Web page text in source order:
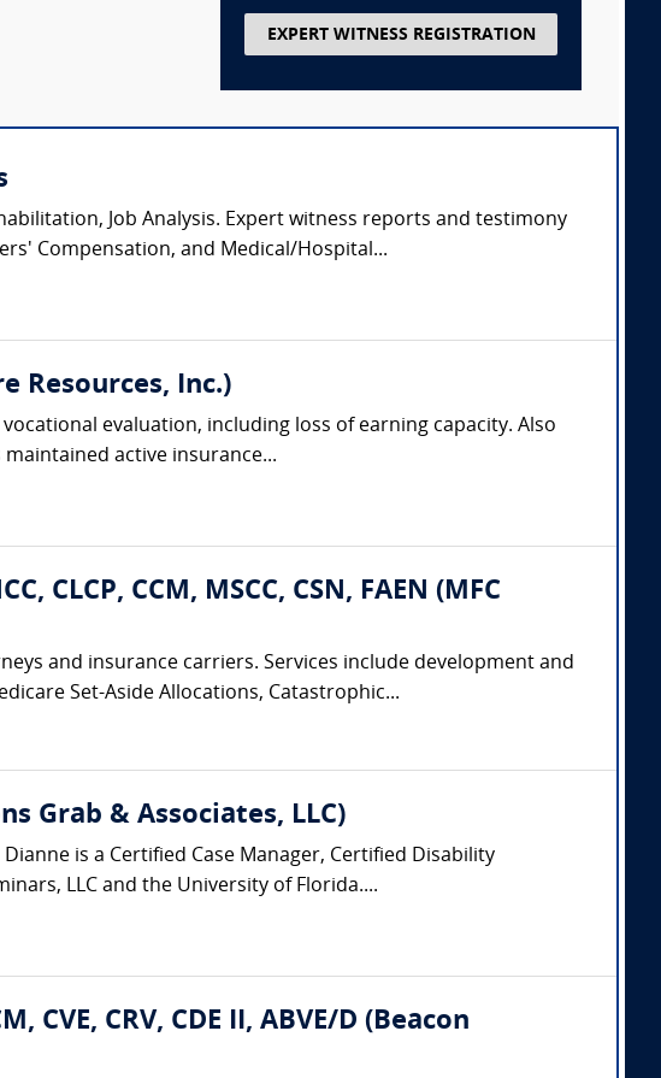
EXPERT WITNESS REGISTRATION
Job Analysis. Expert witness reports and testimony
Compensation, and Medical/Hospital...
Resources, Inc.)
evaluation, including loss of earning capacity. Also
active insurance...
CLCP, CCM, MSCC, CSN, FAEN (MFC
and insurance carriers. Services include development and
Set-Aside Allocations, Catastrophic...
Grab & Associates, LLC)
is a Certified Case Manager, Certified Disability
LLC and the University of Florida....
CVE, CRV, CDE II, ABVE/D (Beacon